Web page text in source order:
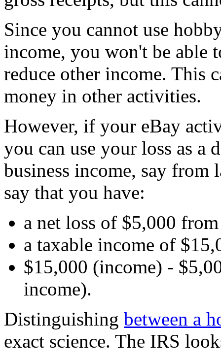
Since you cannot use
income, you won't be able
reduce other income. This
money in other activities.
However, if your eBay
you can use your loss as a
business income, say from
say that you have:
a net loss of $5,000
a taxable income of
$15,000 (income) -
income).
Distinguishing between a
exact science. The IRS